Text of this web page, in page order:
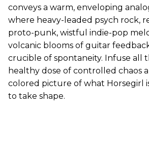
conveys a warm, enveloping
where heavy-leaded psych rock,
proto-punk, wistful indie-pop
volcanic blooms of guitar
crucible of spontaneity. Infuse all
healthy dose of controlled chaos
colored picture of what Horsegirl
to take shape.